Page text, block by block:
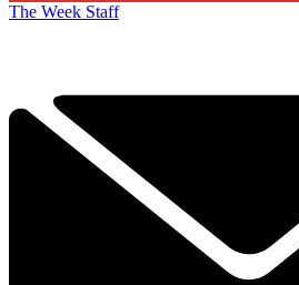
The Week Staff